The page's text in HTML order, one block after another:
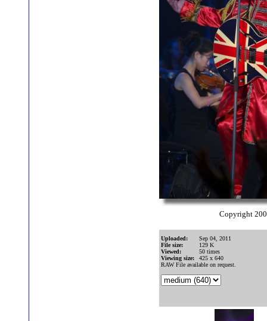
Copyright
Uploaded:
Sep 04, 2011
File size:
129 K
Viewed:
50 times
Viewing size:
425 x 640
RAW File available on request.